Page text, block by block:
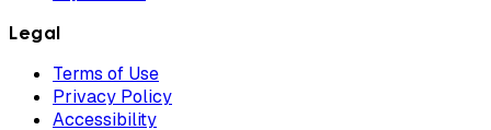
Legal
Terms of Use
Privacy Policy
Accessibility